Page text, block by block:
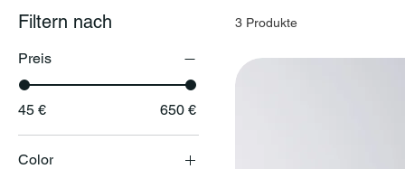
Filtern nach
Preis
45 € 650 €
Color
3 Produkte